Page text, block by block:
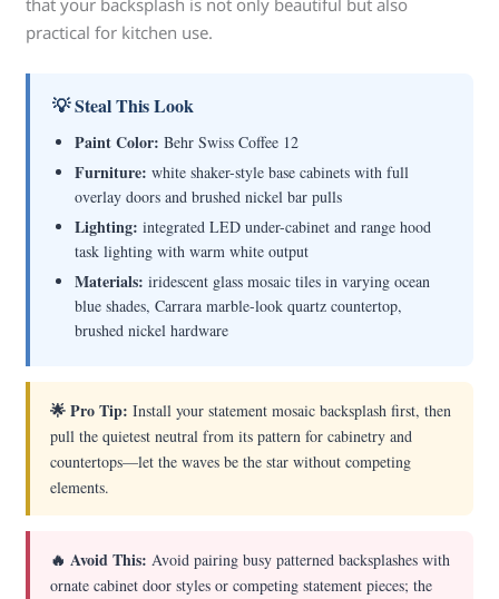
that your backsplash is not only beautiful but also
practical for kitchen use.
💡 Steal This Look
Paint Color: Behr Swiss Coffee 12
Furniture: white shaker-style base cabinets with full
overlay doors and brushed nickel bar pulls
Lighting: integrated LED under-cabinet and range hood
task lighting with warm white output
Materials: iridescent glass mosaic tiles in varying ocean
blue shades, Carrara marble-look quartz countertop,
brushed nickel hardware
🌟 Pro Tip: Install your statement mosaic backsplash first, then
pull the quietest neutral from its pattern for cabinetry and
countertops—let the waves be the star without competing
elements.
🔥 Avoid This: Avoid pairing busy patterned backsplashes with
ornate cabinet door styles or competing statement pieces; the